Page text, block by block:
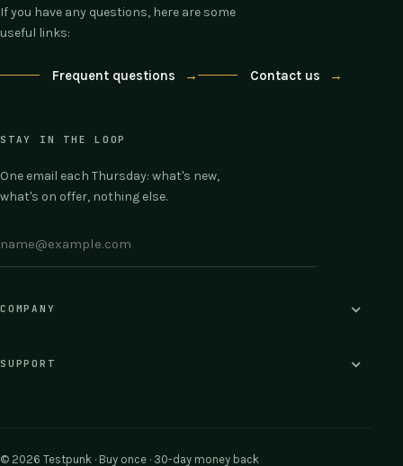
If you have any questions, here are some
useful links:
Frequent questions → Contact us →
STAY IN THE LOOP
One email each Thursday: what's new,
what's on offer, nothing else.
COMPANY
SUPPORT
© 2026 Testpunk · Buy once · 30-day money back